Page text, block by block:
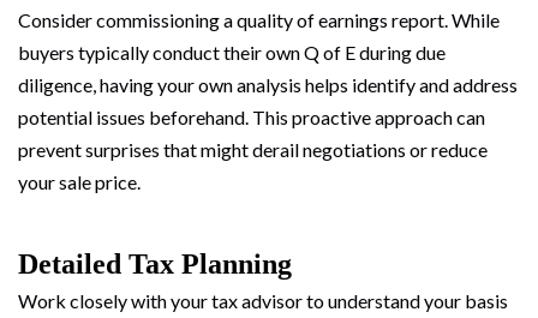
Consider commissioning a quality of earnings report. While
buyers typically conduct their own Q of E during due
diligence, having your own analysis helps identify and address
potential issues beforehand. This proactive approach can
prevent surprises that might derail negotiations or reduce
your sale price.
Detailed Tax Planning
Work closely with your tax advisor to understand your basis